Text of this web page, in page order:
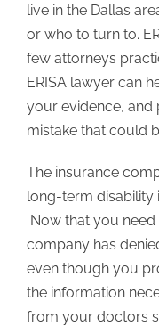
live in the Dallas
or who to turn to.
few attorneys
ERISA lawyer can
your evidence, and
mistake that could
The insurance
long-term disability
Now that you
company has
even though you
the information
from your doctors